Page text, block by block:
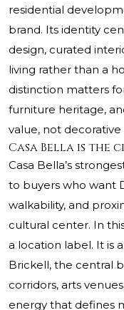
residential
brand. Its identity
design, curated
living rather than a
distinction matters
furniture heritage,
value, not
Casa Bella is the
Casa Bella’s
to buyers who want
walkability, and
cultural center. In
a location label. It is
Brickell, the central
corridors, arts
energy that defines